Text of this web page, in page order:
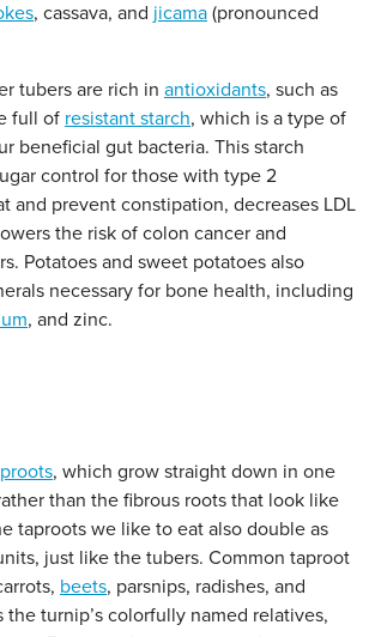
, cassava, and jicama (pronounced
tubers are rich in antioxidants, such as
full of resistant starch, which is a type of
beneficial gut bacteria. This starch
control for those with type 2
and prevent constipation, decreases LDL
the risk of colon cancer and
Potatoes and sweet potatoes also
necessary for bone health, including
, and zinc.
, which grow straight down in one
than the fibrous roots that look like
taproots we like to eat also double as
just like the tubers. Common taproot
beets, parsnips, radishes, and
the turnip’s colorfully named relatives,